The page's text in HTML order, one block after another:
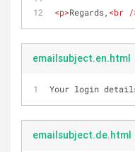
<p>Regards, <br /
emailsubject.en.html
Your login
emailsubject.de.html